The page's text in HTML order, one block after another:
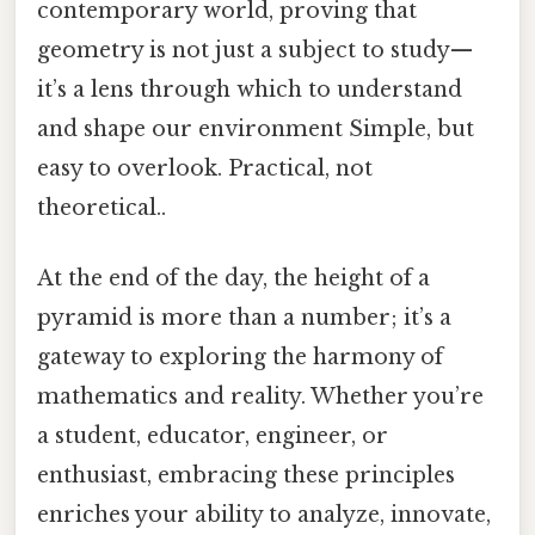
contemporary world, proving that
geometry is not just a subject to study—
it’s a lens through which to understand
and shape our environment Simple, but
easy to overlook. Practical, not
theoretical..
At the end of the day, the height of a
pyramid is more than a number; it’s a
gateway to exploring the harmony of
mathematics and reality. Whether you’re
a student, educator, engineer, or
enthusiast, embracing these principles
enriches your ability to analyze, innovate,